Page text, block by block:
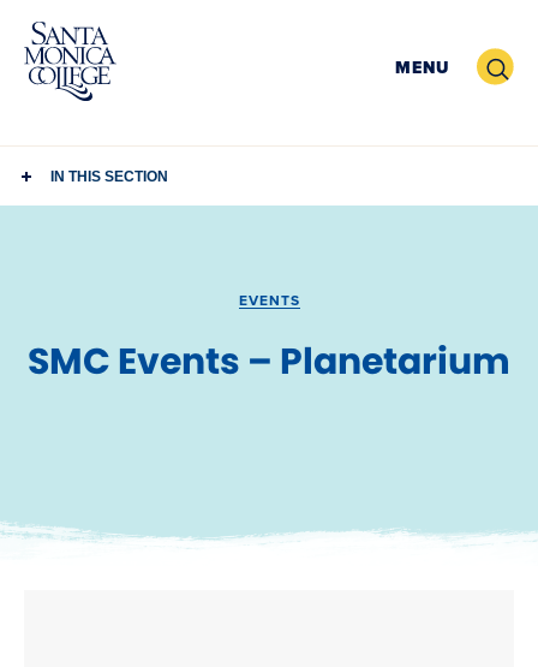
Skip
content
MENU Search
IN THIS SECTION
EVENTS
SMC Events – Planetarium